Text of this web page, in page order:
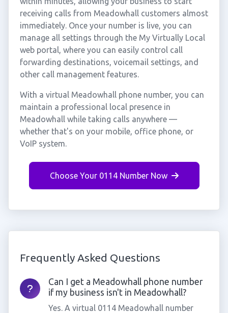
receiving calls from Meadowhall customers almost
immediately. Once your number is live, you can
manage all settings through the My Virtually Local
web portal, where you can easily control call
forwarding destinations, voicemail settings, and
other call management features.
With a virtual Meadowhall phone number, you can
maintain a professional local presence in
Meadowhall while taking calls anywhere —
whether that's on your mobile, office phone, or
VoIP system.
Choose Your 0114 Number Now
Frequently Asked Questions
Can I get a Meadowhall phone number
if my business isn't in Meadowhall?
Yes. A virtual 0114 Meadowhall number